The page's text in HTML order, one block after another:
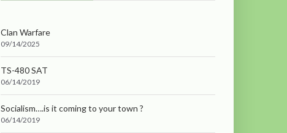
Clan Warfare
09/14/2025
TS-480 SAT
06/14/2019
Socialism….is it coming to your town ?
06/14/2019